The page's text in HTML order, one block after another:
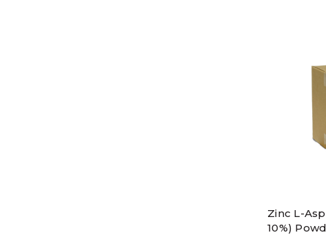
Zinc L-
10%)